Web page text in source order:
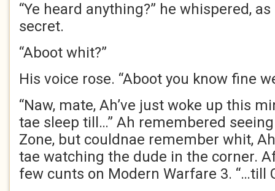
“Ye heard anything?” he whispered,
secret.
“Aboot whit?”
His voice rose. “Aboot you know fine
“Naw, mate, Ah’ve just woke up this
tae sleep till…” Ah remembered
Zone, but couldnae remember whit,
tae watching the dude in the corner.
few cunts on Modern Warfare 3. “…till